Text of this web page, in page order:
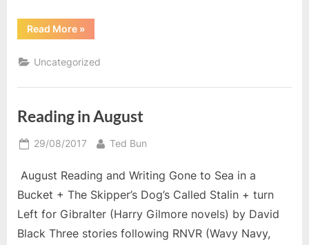
Read More“November
Reading”
»
Uncategorized
Reading in August
Posted
29/08/2017 By
Ted Bun
August Reading and Writing Gone to Sea in a
Bucket + The Skipper’s Dog’s Called Stalin + turn
Left for Gibralter (Harry Gilmore novels) by David
Black Three stories following RNVR (Wavy Navy,